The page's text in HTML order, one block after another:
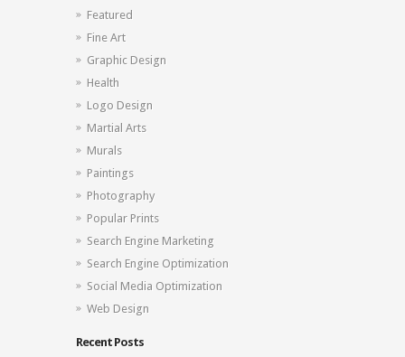
Featured
Fine Art
Graphic Design
Health
Logo Design
Martial Arts
Murals
Paintings
Photography
Popular Prints
Search Engine Marketing
Search Engine Optimization
Social Media Optimization
Web Design
Recent Posts